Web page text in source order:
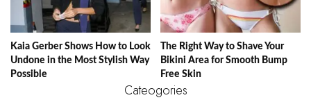
Kaia Gerber Shows How to Look
Undone in the Most Stylish Way
Possible
The Right Way to Shave Your
Bikini Area for Smooth Bump
Free Skin
Cateogories